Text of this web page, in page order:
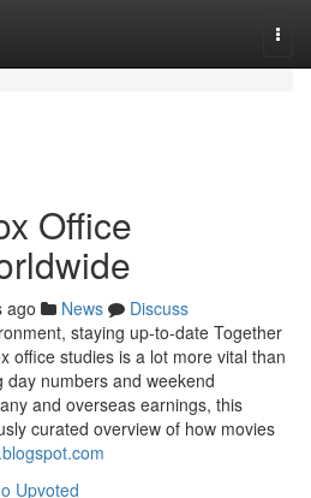
Office
ago News
Discuss
staying up-to-date Together
office studies is a lot more vital than
numbers and weekend
and overseas earnings, this
curated overview of how movies
Upvoted